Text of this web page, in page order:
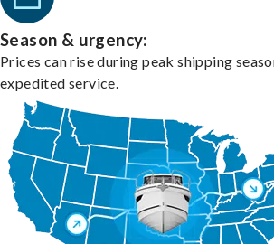
Season & urgency:
Prices can rise during peak shipping
expedited service.